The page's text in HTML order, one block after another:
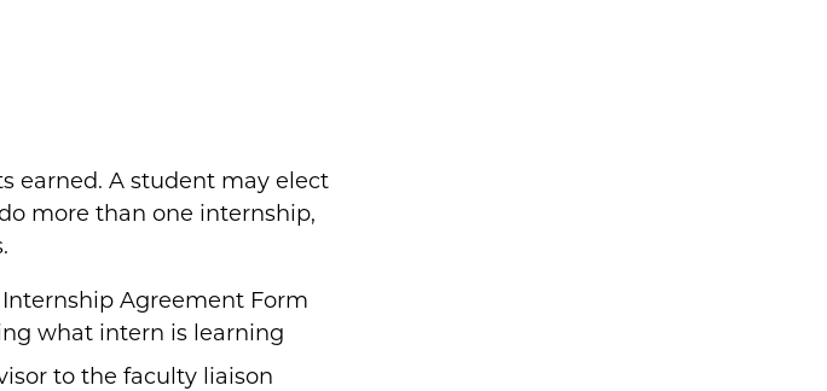
earned. A student may elect
more than one internship,
Agreement Form
what intern is learning
to the faculty liaison